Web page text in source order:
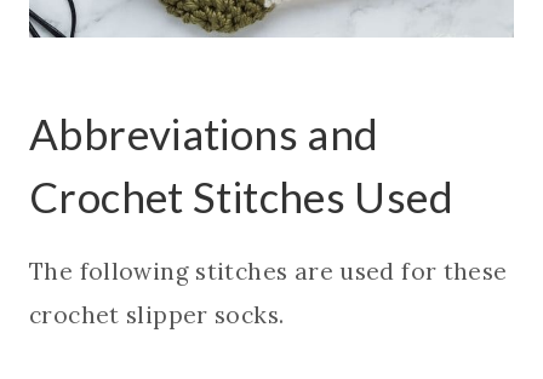
Abbreviations and
Crochet Stitches Used
The following stitches are used for these
crochet slipper socks.